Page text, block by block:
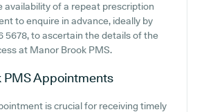
availability of a repeat prescription
to enquire in advance, ideally by
5678, to ascertain the details of the
at Manor Brook PMS.
PMSAppointments
is crucial for receiving timely